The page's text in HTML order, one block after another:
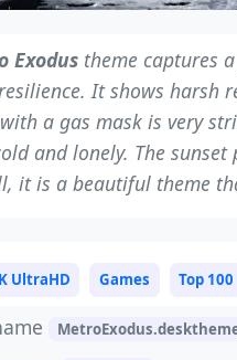
Exodus theme captures
It shows harsh
a gas mask is very
and lonely. The
it is a beautiful theme
UltraHD Games Top 100